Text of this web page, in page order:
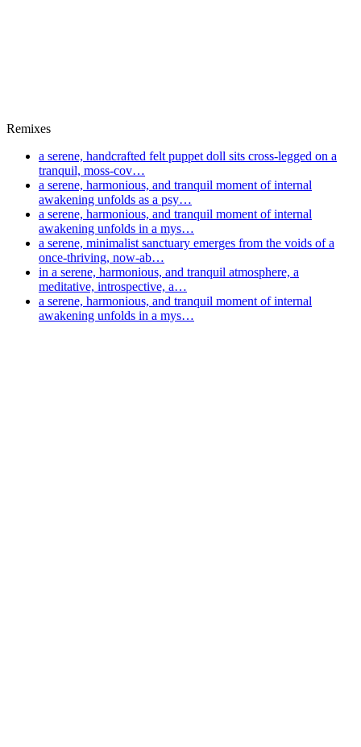
Remixes
a serene, handcrafted felt puppet doll sits cross-legged on a
tranquil, moss-cov…
a serene, harmonious, and tranquil moment of internal
awakening unfolds as a psy…
a serene, harmonious, and tranquil moment of internal
awakening unfolds in a mys…
a serene, minimalist sanctuary emerges from the voids of a
once-thriving, now-ab…
in a serene, harmonious, and tranquil atmosphere, a
meditative, introspective, a…
a serene, harmonious, and tranquil moment of internal
awakening unfolds in a mys…